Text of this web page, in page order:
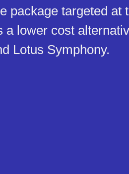
package targeted at
a lower cost
Lotus Symphony.